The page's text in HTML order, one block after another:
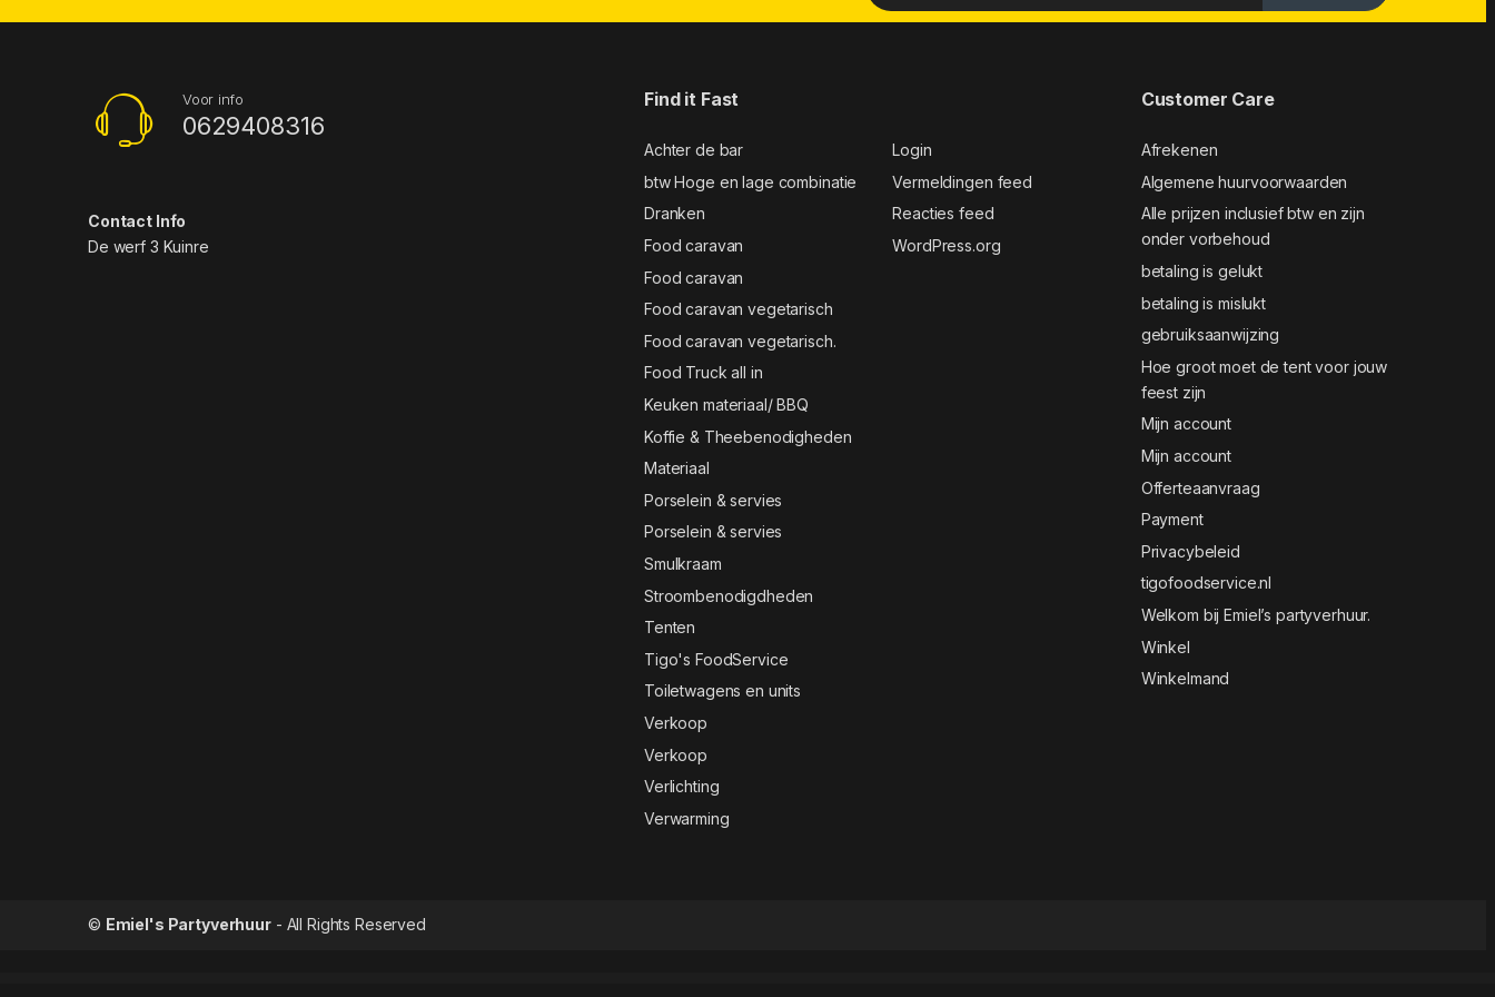
Voor info
0629408316
Contact Info
De werf 3 Kuinre
Find it Fast
Achter de bar
btw Hoge en lage combinatie
Dranken
Food caravan
Food caravan
Food caravan vegetarisch
Food caravan vegetarisch.
Food Truck all in
Keuken materiaal/ BBQ
Koffie & Theebenodigheden
Materiaal
Porselein & servies
Porselein & servies
Smulkraam
Stroombenodigdheden
Tenten
Tigo's FoodService
Toiletwagens en units
Verkoop
Verkoop
Verlichting
Verwarming
Login
Vermeldingen feed
Reacties feed
WordPress.org
Customer Care
Afrekenen
Algemene huurvoorwaarden
Alle prijzen inclusief btw en zijn
onder vorbehoud
betaling is gelukt
betaling is mislukt
gebruiksaanwijzing
Hoe groot moet de tent voor jouw
feest zijn
Mijn account
Mijn account
Offerteaanvraag
Payment
Privacybeleid
tigofoodservice.nl
Welkom bij Emiel’s partyverhuur.
Winkel
Winkelmand
© Emiel's Partyverhuur- All Rights Reserved